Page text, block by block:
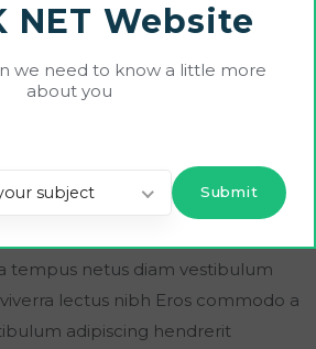
malesuada. Eros commodo a
adipiscing hendrerit lobortis
tempus netus diam vestibulum
lectus nibh Eros commodo a
adipiscing hendrerit
NET Website
we need to know a little more
about you
subject